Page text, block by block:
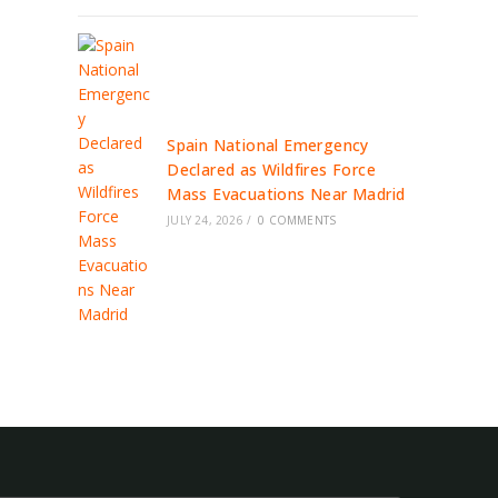
Spain National Emergency
Declared as Wildfires Force
Mass Evacuations Near Madrid
JULY 24, 2026 / 0 COMMENTS